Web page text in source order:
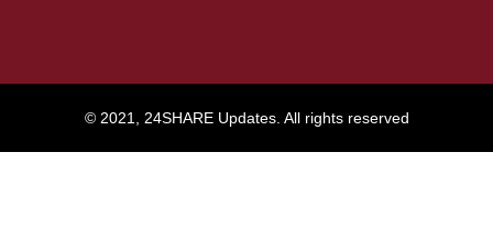
© 2021, 24SHARE Updates. All rights reserved